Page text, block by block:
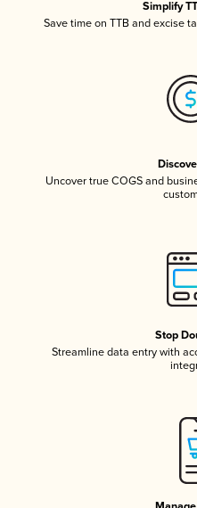
Simplify
Save time on TTB and excise
Uncover true COGS and
Stop
Streamline data entry with